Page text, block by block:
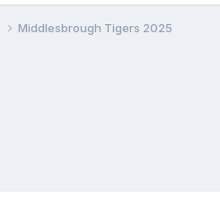
Middlesbrough Tigers 2025